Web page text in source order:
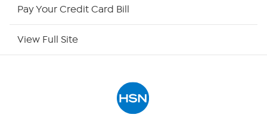
Site Index
Pay Your Credit Card Bill
View Full Site